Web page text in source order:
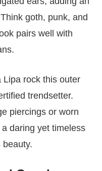
goth, punk, and
pairs well with
Lipa rock this outer
trendsetter.
piercings or worn
daring yet timeless